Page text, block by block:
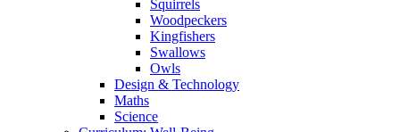
Squirrels
Woodpeckers
Kingfishers
Swallows
Owls
Design & Technology
Maths
Science